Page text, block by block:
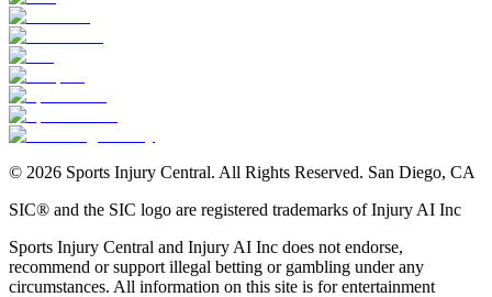
© 2026 Sports Injury Central. All Rights Reserved. San Diego, CA
SIC® and the SIC logo are registered trademarks of Injury AI Inc
Sports Injury Central and Injury AI Inc does not endorse,
recommend or support illegal betting or gambling under any
circumstances. All information on this site is for entertainment